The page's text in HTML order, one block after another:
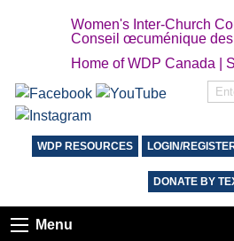
Women's Inter-Church
Conseil œcuménique
Home of WDP Canada |
WDP RESOURCES LOGIN/
DONATE BY
Menu